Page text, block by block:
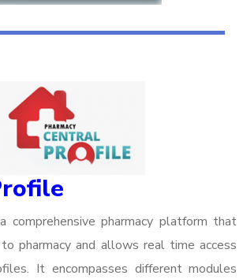
comprehensive pharmacy platform that
pharmacy and allows real time access
It encompasses different modules